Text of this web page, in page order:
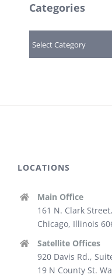
Categories
LOCATIONS
Main Office
161 N. Clark
Chicago, Illinois
Satellite Offices
920 Davis Rd.,
19 N County St.